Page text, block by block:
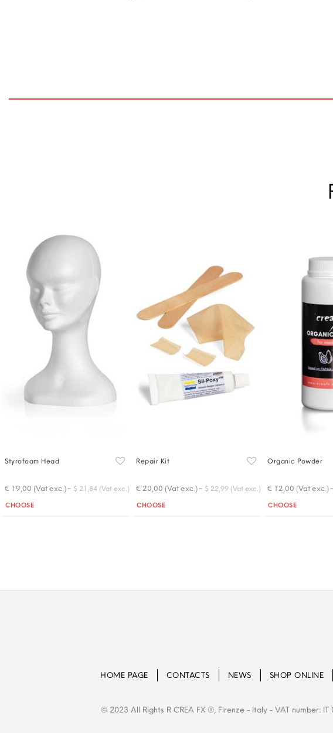
Styrofoam Head
€ 19,00 (Vat exc.)- $ 21,84 (Vat exc.)
Quantity
CHOOSE
Repair Kit
€ 20,00 (Vat exc.)- $ 22,99 (Vat exc.)
Quantity
CHOOSE
Organic Powder
€ 12,00 (Vat exc.)-
Quantity
CHOOSE
HOME PAGE CONTACTS NEWS SHOP ONLINE
© 2023 All Rights R CREA FX ®, Firenze - Italy- VAT number: IT